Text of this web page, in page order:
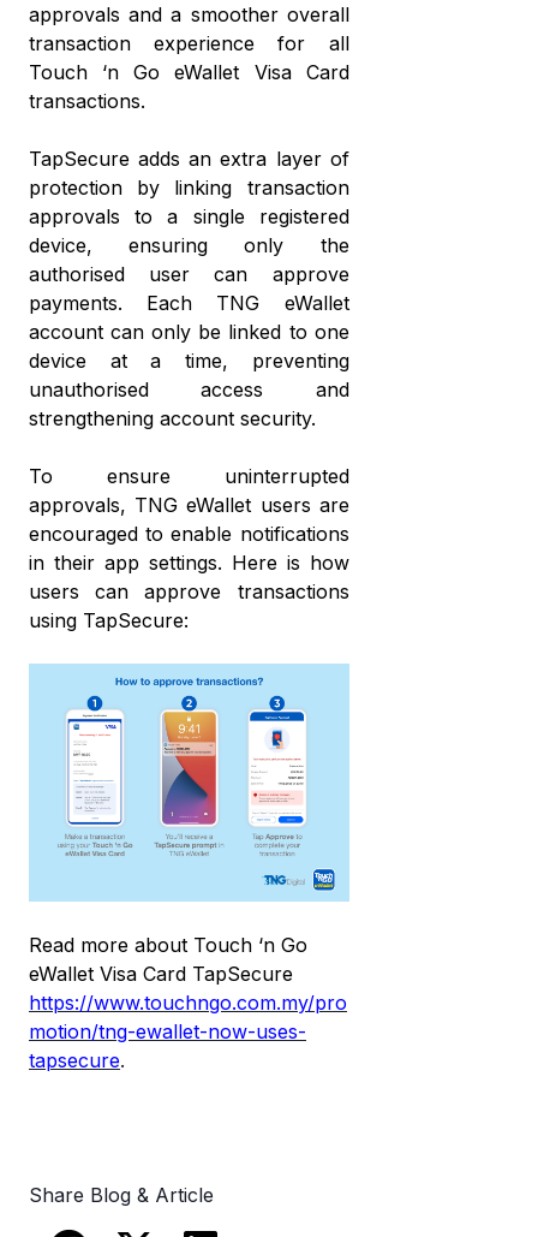
approvals and a smoother overall
transaction experience for all
Touch ‘n Go eWallet Visa Card
transactions.
TapSecure adds an extra layer of
protection by linking transaction
approvals to a single registered
device, ensuring only the
authorised user can approve
payments. Each TNG eWallet
account can only be linked to one
device at a time, preventing
unauthorised access and
strengthening account security.
To ensure uninterrupted
approvals, TNG eWallet users are
encouraged to enable notifications
in their app settings. Here is how
users can approve transactions
using TapSecure:
Read more about Touch ‘n Go
eWallet Visa Card TapSecure
https://www.touchngo.com.my/pro
motion/tng-ewallet-now-uses-
tapsecure.
Share Blog & Article